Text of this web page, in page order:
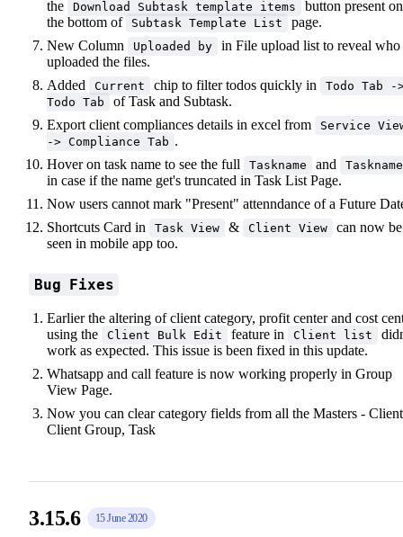
the
Download Subtask template items
button present on
the bottom of
Subtask Template List
page.
New Column
Uploaded by
in File upload list to reveal who
uploaded the files.
Added
Current chip to filter todos quickly in
Todo Tab -
Todo Tab
of Task and Subtask.
Export client compliances details in excel from
Service
-> Compliance Tab .
Hover on task name to see the full
Taskname and
in case if the name get's truncated in Task List Page.
Now users cannot mark "Present" attenndance of a Future
Shortcuts Card in
Task View & Client View
can now be
seen in mobile app too.
Bug Fixes
Earlier the altering of client category, profit center and cost
using the
Client Bulk Edit feature in Client list
work as expected. This issue is been fixed in this update.
Whatsapp and call feature is now working properly in Group
View Page.
Now you can clear category fields from all the Masters -
Client Group, Task
3.15.6 15 June 2020